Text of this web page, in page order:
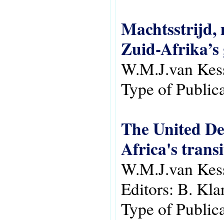
Machtsstrijd,
Zuid-Afrika’s
W.M.J.van
Type of
The United
Africa's
W.M.J.van
Editors: B.
Type of